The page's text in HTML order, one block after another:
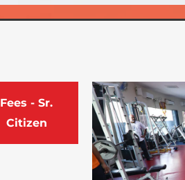
Fees - Sr.
Citizen